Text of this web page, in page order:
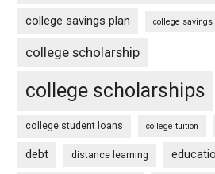
college savings plan college savings
college scholarship
college scholarships
college student loans college tuition
debt distance learning